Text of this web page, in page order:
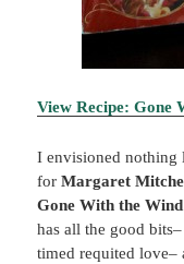
View Recipe: Gone
I envisioned nothing
forMargaret
Gone With the Wind
has all the good
timed requited love–